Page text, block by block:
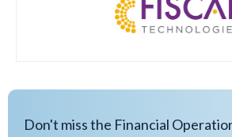
Don't miss the Financial